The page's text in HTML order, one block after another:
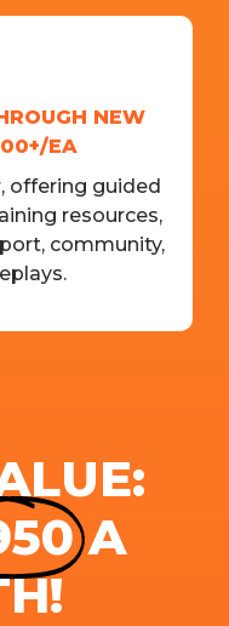
NEW
EA
offering guided
resources,
community,
A